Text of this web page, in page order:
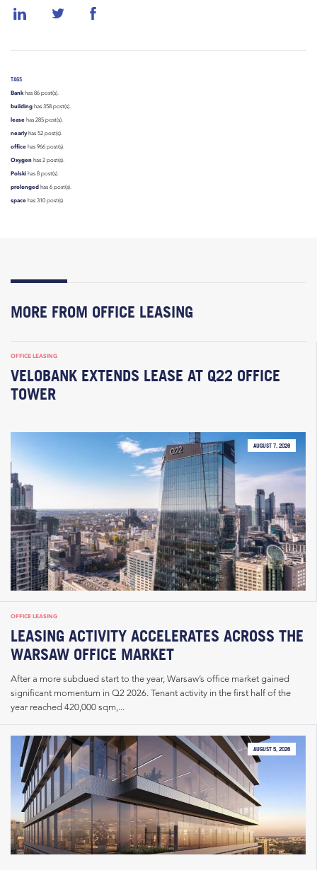
TAGS
Bankhas 86 post(s).
building has 358 post(s).
lease has 285 post(s).
nearlyhas 52 post(s).
office has 966 post(s).
Oxygen has 2 post(s).
Polski has 8 post(s).
prolonged has 6 post(s).
space has 310 post(s).
MORE FROM OFFICE LEASING
OFFICE LEASING
VELOBANK EXTENDS LEASE AT Q22 OFFICE
TOWER
AUGUST 7, 2026
OFFICE LEASING
LEASING ACTIVITY ACCELERATES ACROSS THE
WARSAW OFFICE MARKET
After a more subdued start to the year, Warsaw’s office market gained
significant momentum in Q2 2026. Tenant activity in the first half of the
year reached 420,000 sqm,...
AUGUST 5, 2026